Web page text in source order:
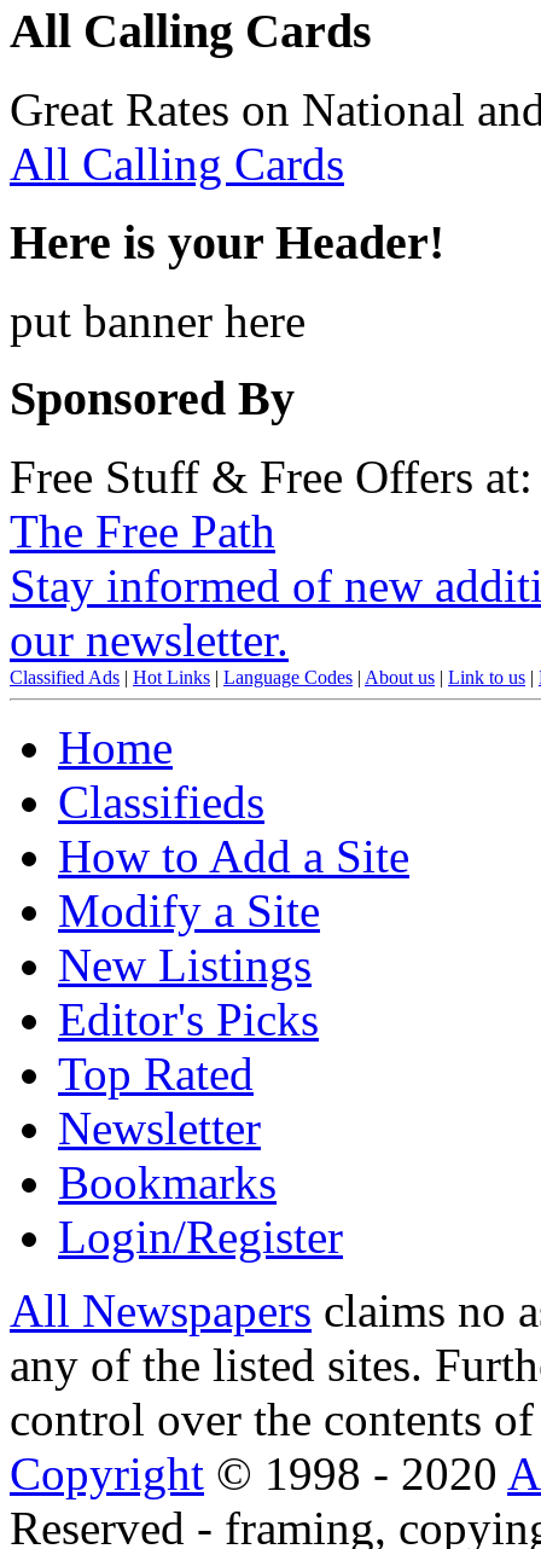
All Calling Cards
Great Rates on National
All Calling Cards
Here is your Header!
put banner here
Sponsored By
Free Stuff & Free Offers at:
The Free Path
Stay informed of new
our newsletter.
Classified Ads | Hot Links | Language Codes | About us | Link to us |
Home
Classifieds
How to Add a Site
Modify a Site
New Listings
Editor's Picks
Top Rated
Newsletter
Bookmarks
Login/Register
All Newspapers claims no
any of the listed sites.
control over the contents
Copyright © 1998 - 2020
Reserved - framing,